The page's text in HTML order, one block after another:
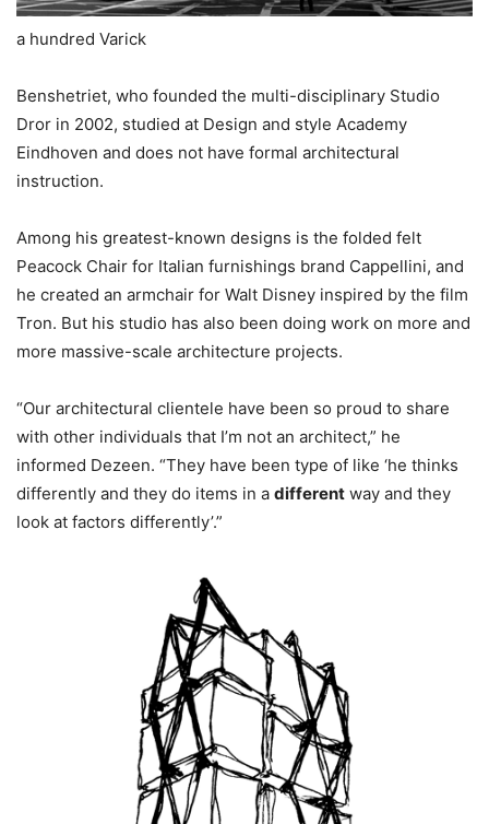
a hundred Varick
Benshetriet, who founded the multi-disciplinary Studio
Dror in 2002, studied at Design and style Academy
Eindhoven and does not have formal architectural
instruction.
Among his greatest-known designs is the folded felt
Peacock Chair for Italian furnishings brand Cappellini, and
he created an armchair for Walt Disney inspired by the film
Tron. But his studio has also been doing work on more and
more massive-scale architecture projects.
“Our architectural clientele have been so proud to share
with other individuals that I’m not an architect,” he
informed Dezeen. “They have been type of like ‘he thinks
differently and they do items in a different way and they
look at factors differently’.”